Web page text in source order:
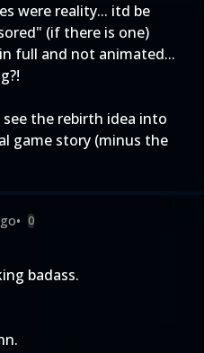
were reality... itd be
(if there is one)
full and not animated...
the rebirth idea into
game story (minus the
• 0
badass.